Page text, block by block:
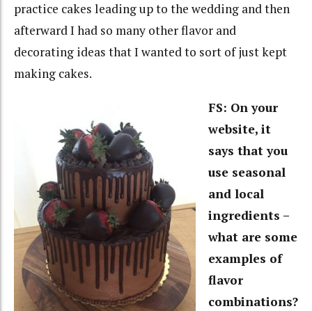
practice cakes leading up to the wedding and then
afterward I had so many other flavor and
decorating ideas that I wanted to sort of just kept
making cakes.
FS: On your
website, it
says that you
use seasonal
and local
ingredients –
what are some
examples of
flavor
combinations?